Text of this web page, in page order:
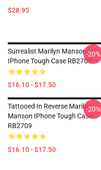
$28.95
Surrealist Marilyn Manson
IPhone Tough Case RB2709
$16.10 - $17.50
-20%
Tattooed In Reverse Marilyn
Manson IPhone Tough Case
RB2709
$16.10 - $17.50
-20%